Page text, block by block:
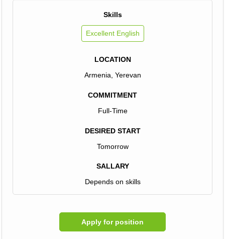
Skills
Excellent English
LOCATION
Armenia, Yerevan
COMMITMENT
Full-Time
DESIRED START
Tomorrow
SALLARY
Depends on skills
Apply for position